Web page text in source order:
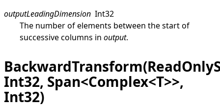
outputLeadingDimension Int32
The number of elements between the start of
successive columns in output.
Int32, Span<Complex<T>>,
Int32)